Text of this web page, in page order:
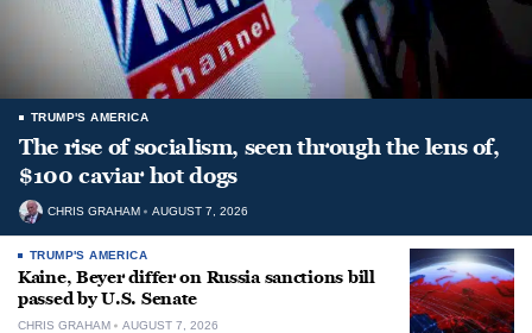
TRUMP'S AMERICA
The rise of socialism, seen through the lens of,
$100 caviar hot dogs
CHRIS GRAHAM AUGUST 7, 2026
TRUMP'S AMERICA
Kaine, Beyer differ on Russia sanctions bill
passed by U.S. Senate
CHRIS GRAHAM AUGUST 7, 2026